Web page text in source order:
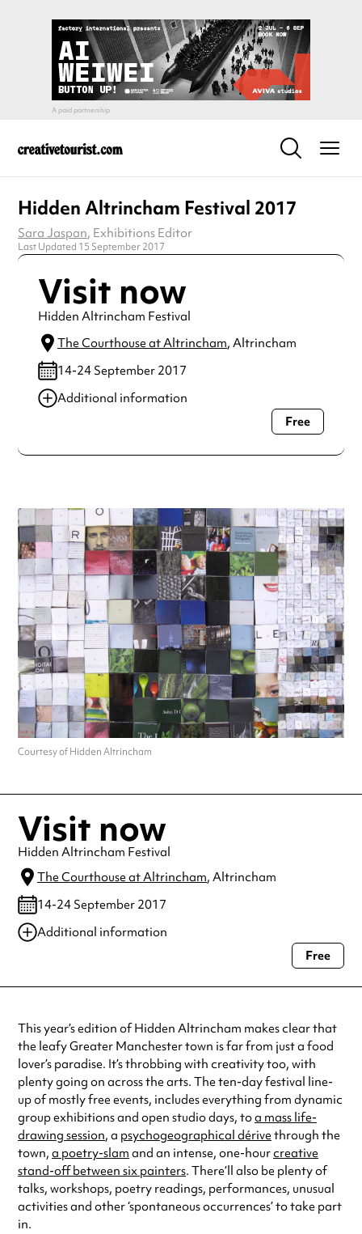
Hidden Altrincham Festival 2017
Sara Jaspan, Exhibitions Editor
Last Updated 15 September 2017
Visit now
Hidden Altrincham Festival
The Courthouse at Altrincham, Altrincham
14-24 September 2017
Additional information
Always double check opening hours with the venue before
Free
Courtesy of Hidden Altrincham
Visit now
Hidden Altrincham Festival
The Courthouse at Altrincham, Altrincham
14-24 September 2017
Additional information
Always double check opening hours with the venue before making a
Free
This year’s edition of Hidden Altrincham makes clear that
the leafy Greater Manchester town is far from just a food
lover’s paradise. It’s throbbing with creativity too, with
plenty going on across the arts. The ten-day festival line-
up of mostly free events, includes everything from dynamic
group exhibitions and open studio days, toa mass life-
drawing session, a psychogeographical dérivethrough the
town, a poetry-slam and an intense, one-hourcreative
stand-off between six painters. There’ll also be plenty of
talks, workshops, poetry readings, performances, unusual
activities and other ‘spontaneous occurrences’ to take part
in.